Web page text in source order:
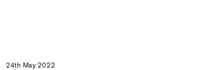
24th May 2022